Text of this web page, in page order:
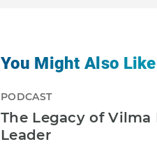
You Might Also
PODCAST
The Legacy of
Leader